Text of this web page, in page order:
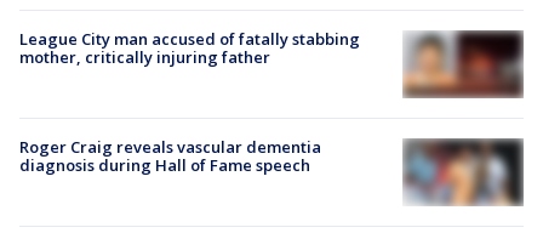
League City man accused of fatally stabbing
mother, critically injuring father
Roger Craig reveals vascular dementia
diagnosis during Hall of Fame speech